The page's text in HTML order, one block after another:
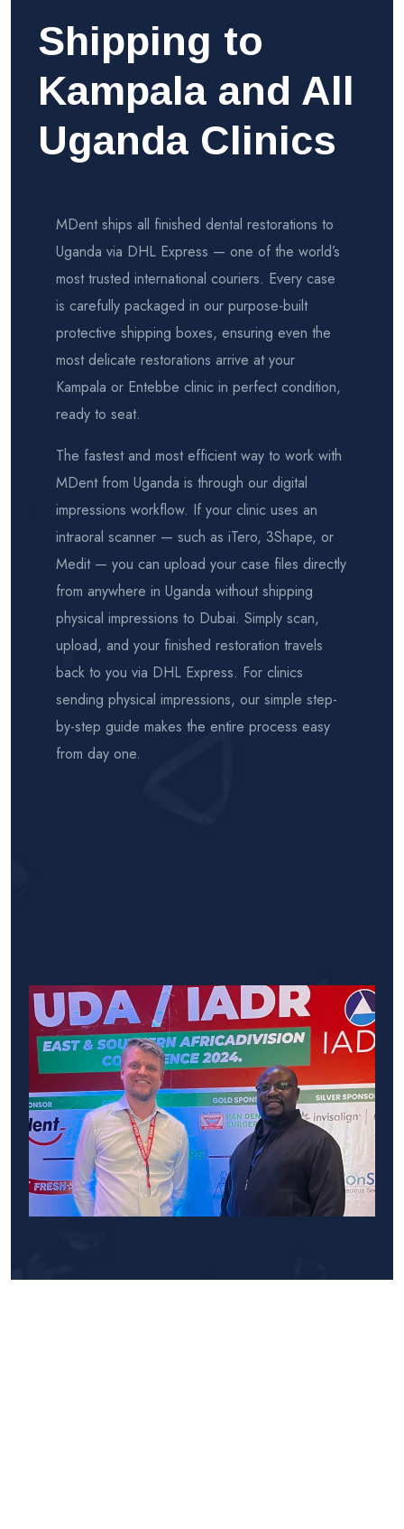
Shipping to
Kampala and All
Uganda Clinics
MDent ships all finished dental restorations to
Uganda via DHL Express — one of the world’s
most trusted international couriers. Every case
is carefully packaged in our purpose-built
protective shipping boxes, ensuring even the
most delicate restorations arrive at your
Kampala or Entebbe clinic in perfect condition,
ready to seat.
The fastest and most efficient way to work with
MDent from Uganda is through our digital
impressions workflow. If your clinic uses an
intraoral scanner — such as iTero, 3Shape, or
Medit — you can upload your case files directly
from anywhere in Uganda without shipping
physical impressions to Dubai. Simply scan,
upload, and your finished restoration travels
back to you via DHL Express. For clinics
sending physical impressions, our simple step-
by-step guide makes the entire process easy
from day one.